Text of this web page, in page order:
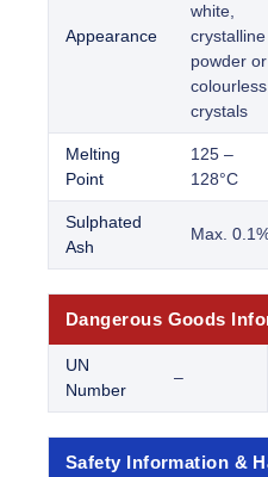
Appearance
white,
crystalline
powder or
colourless
crystals
Melting
Point
125 –
128°C
Sulphated
Ash
Max.
Dangerous Goods
UN
Number
–
Safety Information &